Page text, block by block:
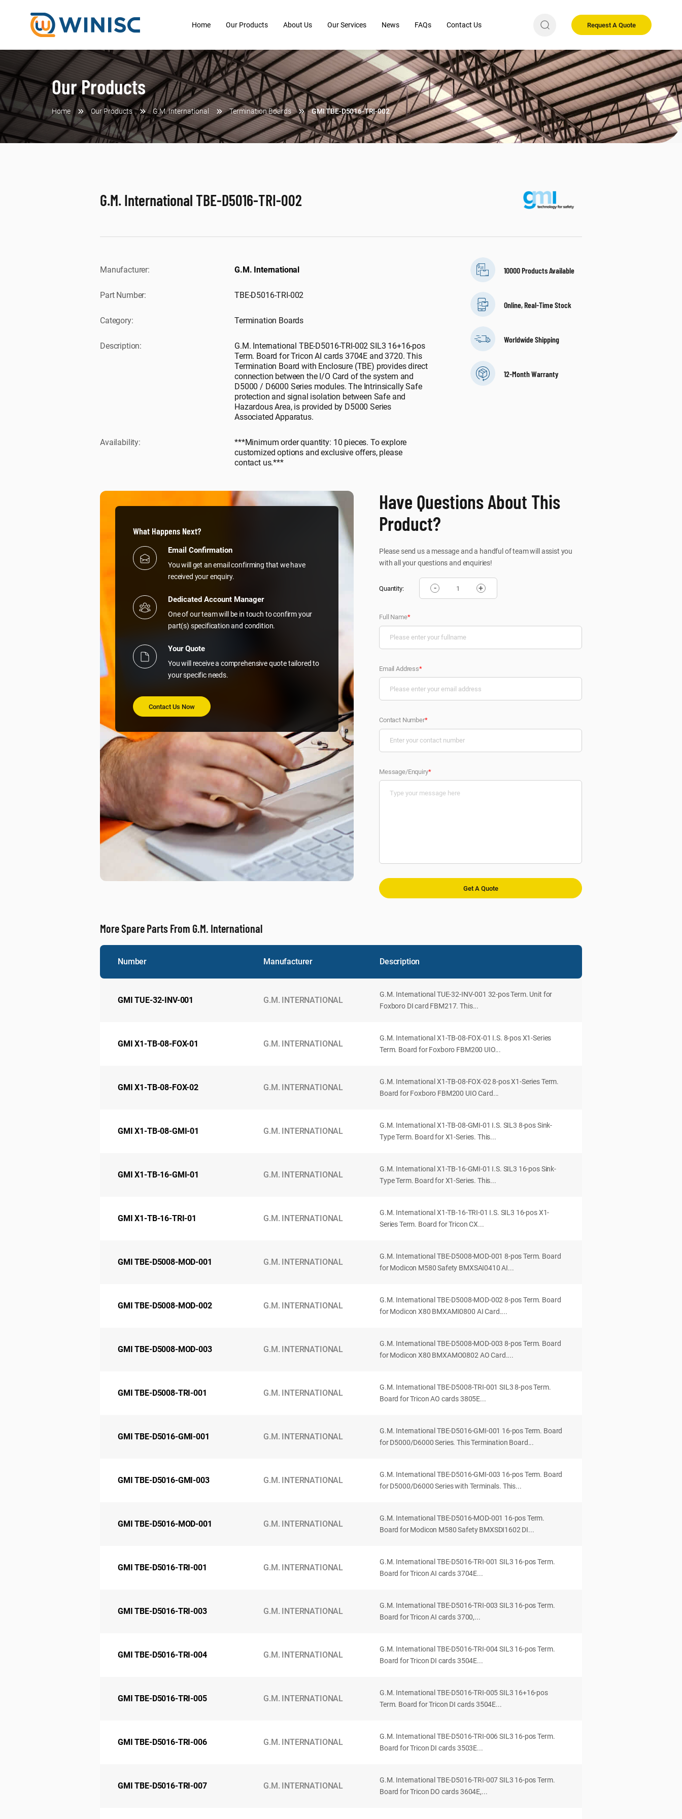
Request A Quote
Home Our Products About Us Our Services News FAQs Contact Us
Our Products
Home Our Products G.M. International Termination Boards GMI TBE-D5016-TRI-002
G.M. International TBE-D5016-TRI-002
Manufacturer: G.M. International
Part Number: TBE-D5016-TRI-002
Category: Termination Boards
Description:
G.M. International TBE-D5016-TRI-002 SIL3 16+16-pos
Term. Board for Tricon AI cards 3704E and 3720. This
Termination Board with Enclosure (TBE) provides direct
connection between the I/O Card of the system and
D5000 / D6000 Series modules. The Intrinsically Safe
protection and signal isolation between Safe and
Hazardous Area, is provided by D5000 Series
Associated Apparatus.
Availability:
***Minimum order quantity: 10 pieces. To explore
customized options and exclusive offers, please
contact us.***
10000 Products Available
Online, Real-Time Stock
Worldwide Shipping
12-Month Warranty
What Happens Next?
Email Confirmation
You will get an email confirming that we have
received your enquiry.
Dedicated Account Manager
One of our team will be in touch to confirm your
part(s) specification and condition.
Your Quote
You will receive a comprehensive quote tailored to
your specific needs.
Contact Us Now
Have Questions About This
Product?
Please send us a message and a handful of team will assist you
with all your questions and enquiries!
Quantity: - +
Full Name*
Email Address*
Contact Number*
Message/Enquiry*
More Spare Parts From G.M. International
Number Manufacturer Description
GMI TUE-32-INV-001 G.M. INTERNATIONAL
G.M. International TUE-32-INV-001 32-pos Term. Unit for
Foxboro DI card FBM217. This...
GMI X1-TB-08-FOX-01 G.M. INTERNATIONAL
G.M. International X1-TB-08-FOX-01 I.S. 8-pos X1-Series
Term. Board for Foxboro FBM200 UIO...
GMI X1-TB-08-FOX-02 G.M. INTERNATIONAL
G.M. International X1-TB-08-FOX-02 8-pos X1-Series Term.
Board for Foxboro FBM200 UIO Card...
GMI X1-TB-08-GMI-01 G.M. INTERNATIONAL
G.M. International X1-TB-08-GMI-01 I.S. SIL3 8-pos Sink-
Type Term. Board for X1-Series. This...
GMI X1-TB-16-GMI-01 G.M. INTERNATIONAL
G.M. International X1-TB-16-GMI-01 I.S. SIL3 16-pos Sink-
Type Term. Board for X1-Series. This...
GMI X1-TB-16-TRI-01 G.M. INTERNATIONAL
G.M. International X1-TB-16-TRI-01 I.S. SIL3 16-pos X1-
Series Term. Board for Tricon CX...
GMI TBE-D5008-MOD-001 G.M. INTERNATIONAL
G.M. International TBE-D5008-MOD-001 8-pos Term. Board
for Modicon M580 Safety BMXSAI0410 AI...
GMI TBE-D5008-MOD-002 G.M. INTERNATIONAL
G.M. International TBE-D5008-MOD-002 8-pos Term. Board
for Modicon X80 BMXAMI0800 AI Card....
GMI TBE-D5008-MOD-003 G.M. INTERNATIONAL
G.M. International TBE-D5008-MOD-003 8-pos Term. Board
for Modicon X80 BMXAMO0802 AO Card....
GMI TBE-D5008-TRI-001 G.M. INTERNATIONAL
G.M. International TBE-D5008-TRI-001 SIL3 8-pos Term.
Board for Tricon AO cards 3805E...
GMI TBE-D5016-GMI-001 G.M. INTERNATIONAL
G.M. International TBE-D5016-GMI-001 16-pos Term. Board
for D5000/D6000 Series. This Termination Board...
GMI TBE-D5016-GMI-003 G.M. INTERNATIONAL
G.M. International TBE-D5016-GMI-003 16-pos Term. Board
for D5000/D6000 Series with Terminals. This...
GMI TBE-D5016-MOD-001 G.M. INTERNATIONAL
G.M. International TBE-D5016-MOD-001 16-pos Term.
Board for Modicon M580 Safety BMXSDI1602 DI...
GMI TBE-D5016-TRI-001 G.M. INTERNATIONAL
G.M. International TBE-D5016-TRI-001 SIL3 16-pos Term.
Board for Tricon AI cards 3704E...
GMI TBE-D5016-TRI-003 G.M. INTERNATIONAL
G.M. International TBE-D5016-TRI-003 SIL3 16-pos Term.
Board for Tricon AI cards 3700,...
GMI TBE-D5016-TRI-004 G.M. INTERNATIONAL
G.M. International TBE-D5016-TRI-004 SIL3 16-pos Term.
Board for Tricon DI cards 3504E...
GMI TBE-D5016-TRI-005 G.M. INTERNATIONAL
G.M. International TBE-D5016-TRI-005 SIL3 16+16-pos
Term. Board for Tricon DI cards 3504E...
GMI TBE-D5016-TRI-006 G.M. INTERNATIONAL
G.M. International TBE-D5016-TRI-006 SIL3 16-pos Term.
Board for Tricon DI cards 3503E...
GMI TBE-D5016-TRI-007 G.M. INTERNATIONAL
G.M. International TBE-D5016-TRI-007 SIL3 16-pos Term.
Board for Tricon DO cards 3604E,...